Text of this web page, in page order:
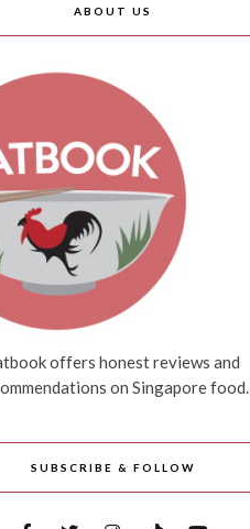
ABOUT US
offers honest reviews and
on Singapore food.
SUBSCRIBE & FOLLOW